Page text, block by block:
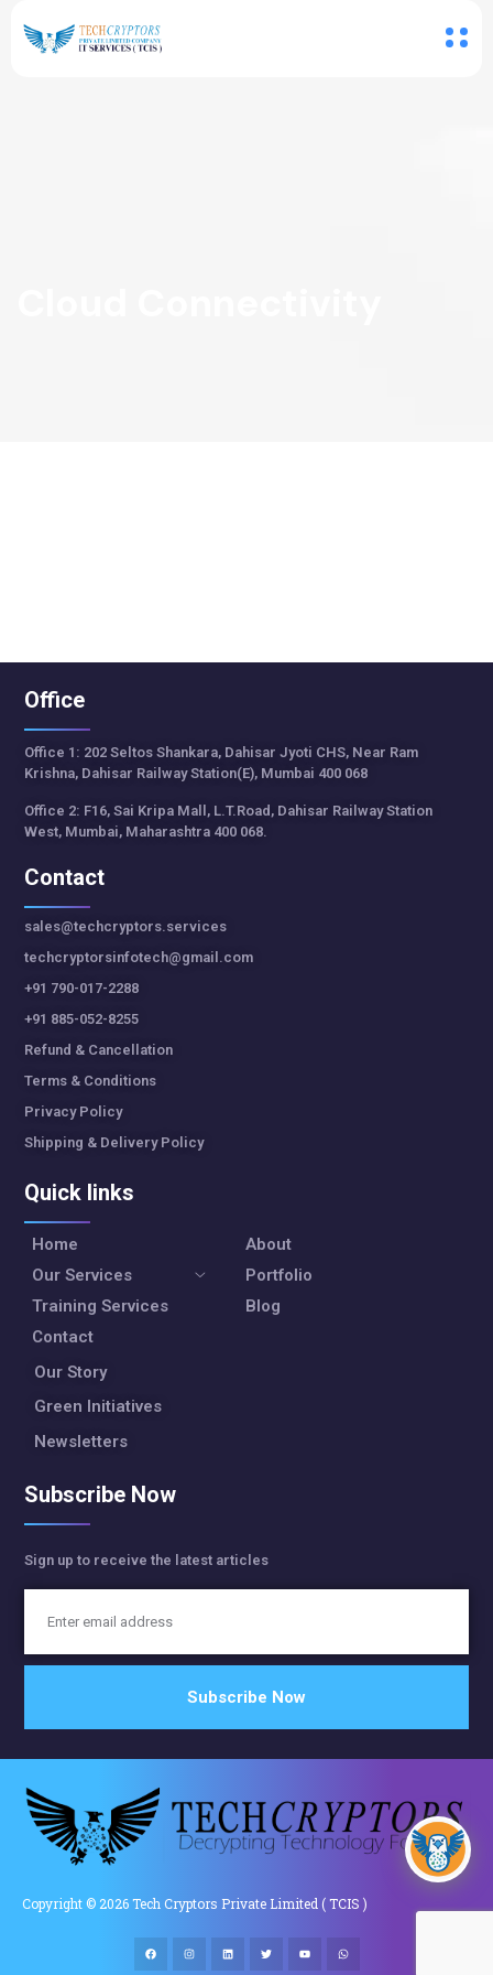
Office
Office 1: 202 Seltos Shankara, Dahisar Jyoti CHS, Near Ram
Krishna, Dahisar Railway Station(E), Mumbai 400 068
Office 2: F16, Sai Kripa Mall, L.T.Road, Dahisar Railway Station
West, Mumbai, Maharashtra 400 068.
Contact
sales@techcryptors.services
techcryptorsinfotech@gmail.com
+91 790-017-2288
+91 885-052-8255
Refund & Cancellation
Terms & Conditions
Privacy Policy
Shipping & Delivery Policy
Quick links
Home
About
Our Services
Portfolio
Training Services
Blog
Contact
Our Story
Green Initiatives
Newsletters
Subscribe Now
Sign up to receive the latest articles
Copyright © 2026 Tech Cryptors Private Limited ( TCIS )